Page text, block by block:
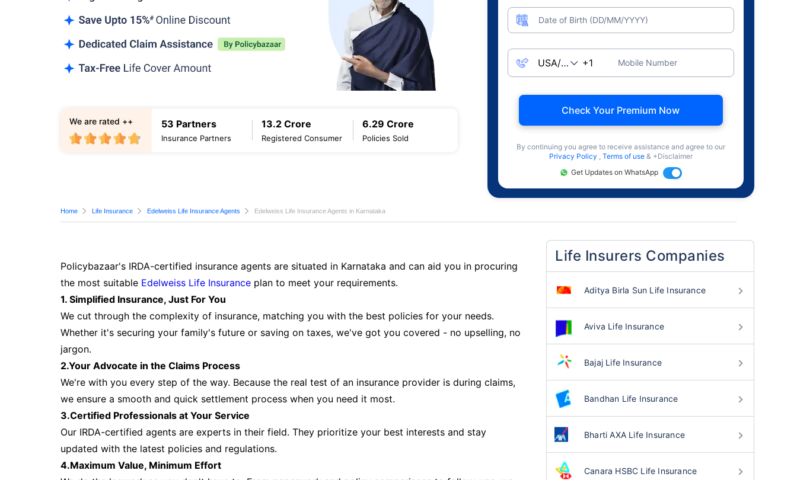
53 Partners
Insurance Partners
13.2 Crore
Registered Consumer
6.29 Crore
Policies Sold
We are rated ++
Date of Birth (DD/MM/YYYY)
Mobile Number
Check Your Premium Now
By continuing you agree to receive assistance and agree to our
Privacy Policy , Terms of use & +Disclaimer
Get Updates on WhatsApp
Home Life Insurance Edelweiss Life Insurance Agents Edelweiss Life Insurance Agents in Karnataka
Policybazaar's IRDA-certified insurance agents are situated in Karnataka and can aid you in procuring
the most suitable Edelweiss Life Insurance plan to meet your requirements.
1. Simplified Insurance, Just For You
We cut through the complexity of insurance, matching you with the best policies for your needs.
Whether it's securing your family's future or saving on taxes, we've got you covered - no upselling, no
jargon.
2.Your Advocate in the Claims Process
We're with you every step of the way. Because the real test of an insurance provider is during claims,
we ensure a smooth and quick settlement process when you need it most.
3.Certified Professionals at Your Service
Our IRDA-certified agents are experts in their field. They prioritize your best interests and stay
updated with the latest policies and regulations.
4.Maximum Value, Minimum Effort
Life Insurers Companies
Aditya Birla Sun Life Insurance
Aviva Life Insurance
Bajaj Life Insurance
Bandhan Life Insurance
Bharti AXA Life Insurance
Canara HSBC Life Insurance